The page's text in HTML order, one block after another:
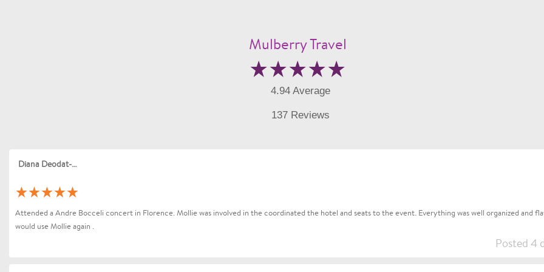
Mulberry Travel
4.94 Average
137 Reviews
Diana Deodat-Sarran
Attended a Andre Bocceli concert in Florence. Mollie was involved in the coordinated the hotel and seats to the event. Everything was well organized and
would use Mollie again .
Posted 4